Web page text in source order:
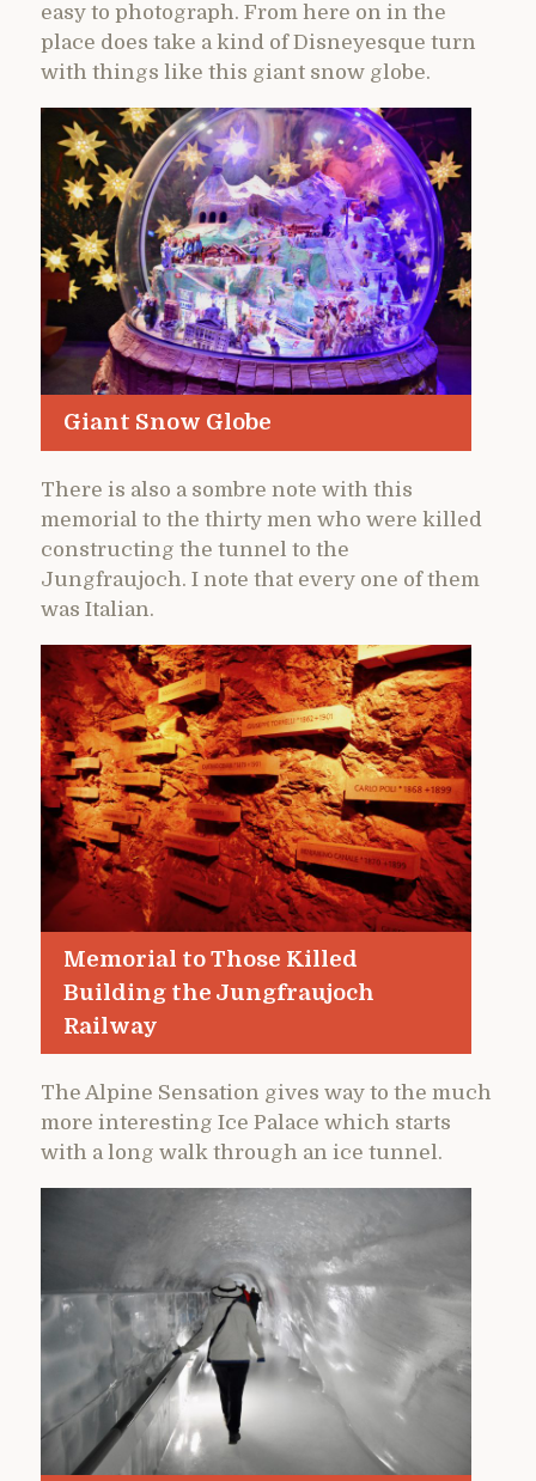
easy to photograph. From here on in the
place does take a kind of Disneyesque turn
with things like this giant snow globe.
Giant Snow Globe
There is also a sombre note with this
memorial to the thirty men who were killed
constructing the tunnel to the
Jungfraujoch. I note that every one of them
was Italian.
Memorial to Those Killed
Building the Jungfraujoch
Railway
The Alpine Sensation gives way to the much
more interesting Ice Palace which starts
with a long walk through an ice tunnel.